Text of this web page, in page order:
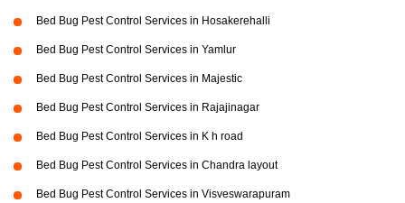
Bed Bug Pest Control Services in Hosakerehalli
Bed Bug Pest Control Services in Yamlur
Bed Bug Pest Control Services in Majestic
Bed Bug Pest Control Services in Rajajinagar
Bed Bug Pest Control Services in K h road
Bed Bug Pest Control Services in Chandra layout
Bed Bug Pest Control Services in Visveswarapuram